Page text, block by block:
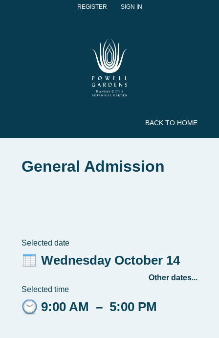
REGISTER SIGN IN
BACK TO HOME
General Admission
Selected date
Wednesday October 14
Other dates...
Selected time
9:00 AM – 5:00 PM